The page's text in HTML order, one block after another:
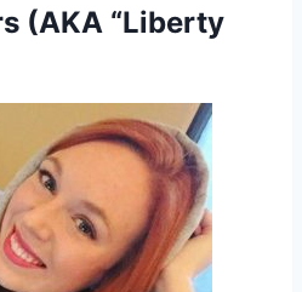
(AKA “Liberty